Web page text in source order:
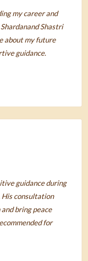
my career and
Shastri
about my future
guidance.
guidance during
consultation
bring peace
for